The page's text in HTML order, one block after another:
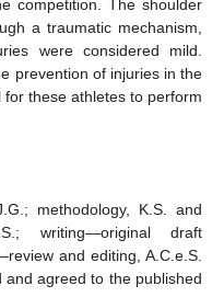
competition. The shoulder
a traumatic mechanism,
were considered mild.
prevention of injuries in the
these athletes to perform
methodology, K.S. and
writing—original draft
and editing, A.C.e.S.
agreed to the published